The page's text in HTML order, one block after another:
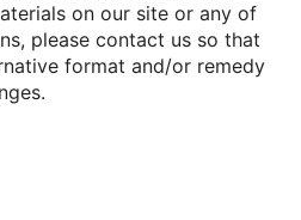
on our site or any of
please contact us so that
format and/or remedy